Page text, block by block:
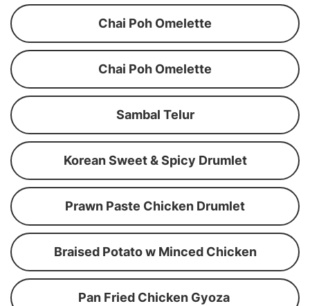
Chai Poh Omelette
Chai Poh Omelette
Sambal Telur
Korean Sweet & Spicy Drumlet
Prawn Paste Chicken Drumlet
Braised Potato w Minced Chicken
Pan Fried Chicken Gyoza